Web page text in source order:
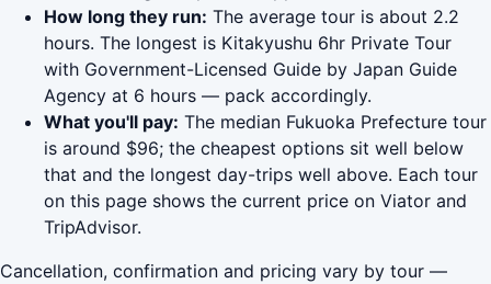
How long they run: The average tour is about 2.2
hours. The longest is Kitakyushu 6hr Private Tour
with Government-Licensed Guide by Japan Guide
Agency at 6 hours — pack accordingly.
What you'll pay: The median Fukuoka Prefecture tour
is around $96; the cheapest options sit well below
that and the longest day-trips well above. Each tour
on this page shows the current price on Viator and
TripAdvisor.
Cancellation, confirmation and pricing vary by tour —